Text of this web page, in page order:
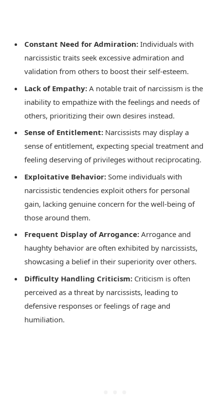
Constant Need for Admiration: Individuals with
narcissistic traits seek excessive admiration and
validation from others to boost their self-esteem.
Lack of Empathy: A notable trait of narcissism is the
inability to empathize with the feelings and needs of
others, prioritizing their own desires instead.
Sense of Entitlement: Narcissists may display a
sense of entitlement, expecting special treatment and
feeling deserving of privileges without reciprocating.
Exploitative Behavior: Some individuals with
narcissistic tendencies exploit others for personal
gain, lacking genuine concern for the well-being of
those around them.
Frequent Display of Arrogance: Arrogance and
haughty behavior are often exhibited by narcissists,
showcasing a belief in their superiority over others.
Difficulty Handling Criticism: Criticism is often
perceived as a threat by narcissists, leading to
defensive responses or feelings of rage and
humiliation.